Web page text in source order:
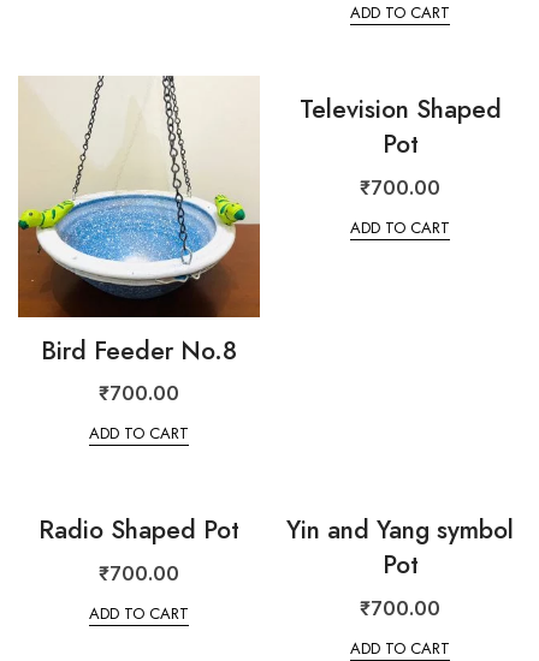
ADD TO CART
Bird Feeder No.8
₹700.00
ADD TO CART
Television Shaped
Pot
₹700.00
ADD TO CART
Radio Shaped Pot
₹700.00
ADD TO CART
Yin and Yang symbol
Pot
₹700.00
ADD TO CART